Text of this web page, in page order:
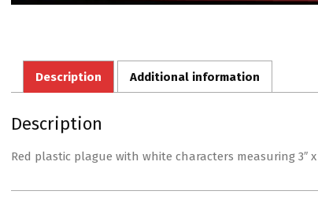
Description Additional information
Description
Red plastic plague with white characters measuring 3″